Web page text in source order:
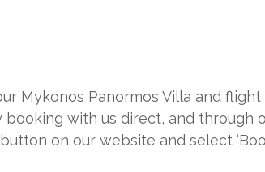
Mykonos Panormos Villa and
booking with us direct, and through
on our website and select